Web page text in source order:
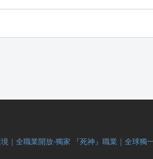
｜全職業開放-獨家 『死神』職業｜全球獨